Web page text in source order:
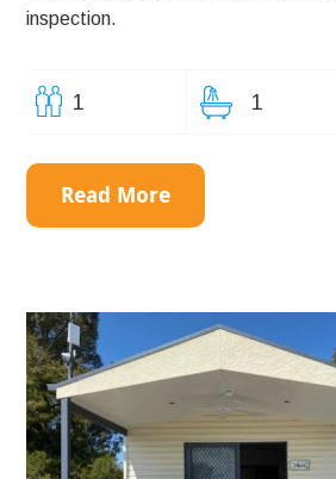
inspection.
1 1
Read More